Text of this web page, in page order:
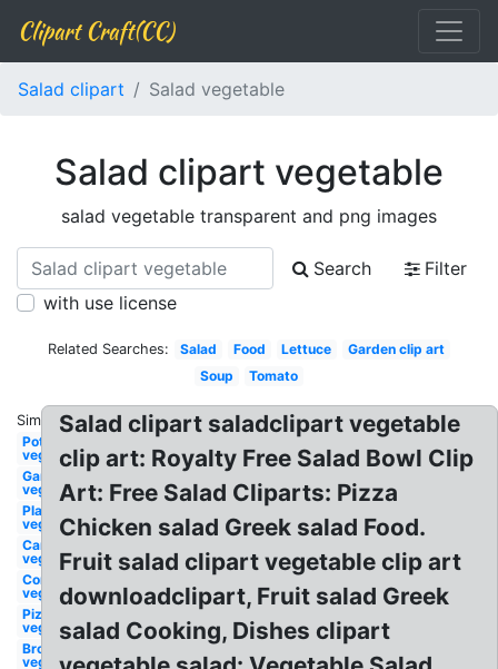
Clipart Craft(CC)
Salad clipart Salad vegetable
Salad clipart vegetable
salad vegetable transparent and png images
Search
Filter
with use license
Related Searches: Salad Food Lettuce
Garden clip art
Soup
Tomato
Similar:
Potato
vegetable
Garden
vegetable
Plant
vegetable
Carrot
vegetable
Corn
vegetable
Pizza
vegetable
Broccoli
vegetable
Salad clipart saladclipart vegetable
clip art: Royalty Free Salad Bowl Clip
Art: Free Salad Cliparts: Pizza
Chicken salad Greek salad Food.
Fruit salad clipart vegetable clip art
downloadclipart, Fruit salad Greek
salad Cooking, Dishes clipart